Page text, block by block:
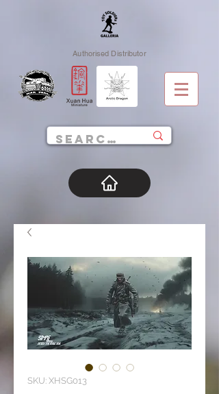
Authorised Distributor
SKU: XHSG013